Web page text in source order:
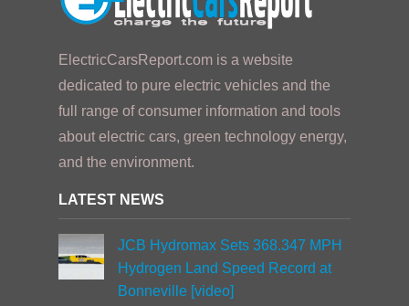
ElectricCarsReport.com is a website
dedicated to pure electric vehicles and the
full range of consumer information and tools
about electric cars, green technology energy,
and the environment.
LATEST NEWS
JCB Hydromax Sets 368.347 MPH
Hydrogen Land Speed Record at
Bonneville [video]